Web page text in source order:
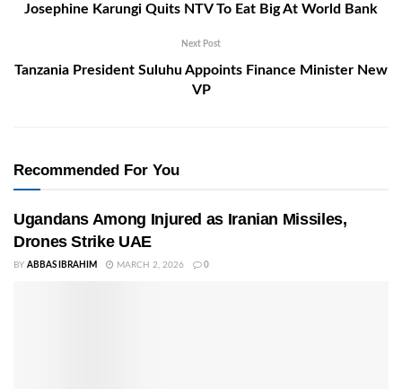
Josephine Karungi Quits NTV To Eat Big At World Bank
Next Post
Tanzania President Suluhu Appoints Finance Minister New
VP
Recommended For You
Ugandans Among Injured as Iranian Missiles,
Drones Strike UAE
BY ABBAS IBRAHIM MARCH 2, 2026 0